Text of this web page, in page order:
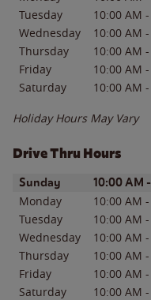
Tuesday
10:00 AM -
Wednesday
10:00 AM -
Thursday
10:00 AM -
Friday
10:00 AM -
Saturday
10:00 AM -
Holiday Hours May Vary
Drive Thru Hours
Day of the WeekHours
Sunday 10:00 AM -
Monday 10:00 AM -
Tuesday
10:00 AM -
Wednesday
10:00 AM -
Thursday
10:00 AM -
Friday
10:00 AM -
Saturday
10:00 AM -